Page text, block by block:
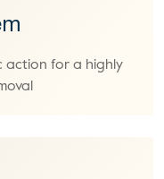
action for a highly